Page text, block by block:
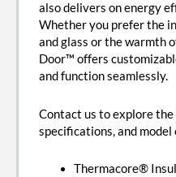
also delivers on energy
Whether you prefer the
and glass or the warmth
Door™ offers
and function seamlessly.
Contact us to explore
specifications, and
Thermacore®